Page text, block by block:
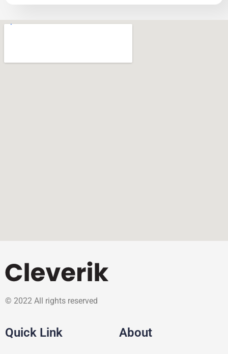
© 2022 All rights reserved
Quick Link About